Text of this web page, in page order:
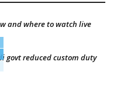
and where to watch live
govt reduced custom duty